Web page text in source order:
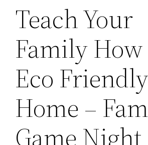
Teach Your
Family How
Eco
Home –
Game Night